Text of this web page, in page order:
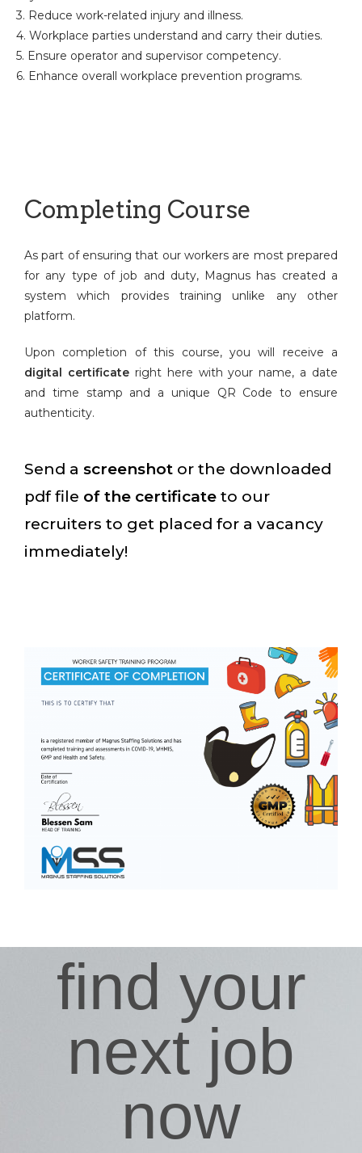
3. Reduce work-related injury and illness.
4. Workplace parties understand and carry their duties.
5. Ensure operator and supervisor competency.
6. Enhance overall workplace prevention programs.
Completing Course
As part of ensuring that our workers are most prepared
for any type of job and duty, Magnus has created a
system which provides training unlike any other
platform.
Upon completion of this course, you will receive a
digital certificateright here with your name, a date
and time stamp and a unique QR Code to ensure
authenticity.
Send a screenshot or the downloaded
pdf file of the certificate to our
recruiters to get placed for a vacancy
immediately!
find your
next job
now